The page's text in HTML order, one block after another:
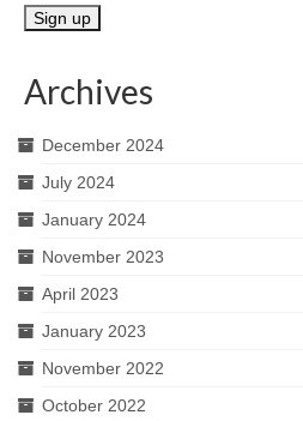
Archives
December 2024
July 2024
January 2024
November 2023
April 2023
January 2023
November 2022
October 2022